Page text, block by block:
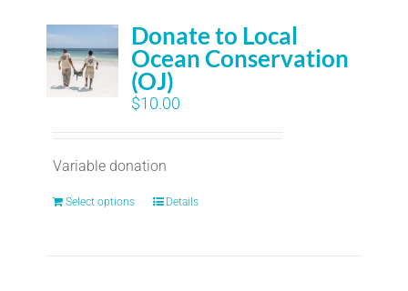
Donate to Local
Ocean Conservation
(OJ)
$10.00
Variable donation
Select options Details